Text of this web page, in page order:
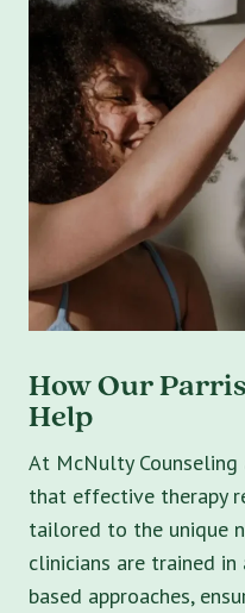
How Our
Help
At McNulty
that effective therapy
tailored to the unique
clinicians are trained
based approaches,